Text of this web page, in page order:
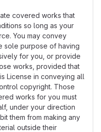
covered works that
so long as your
You may convey
sole purpose of having
for you, or provide
works, provided that
License in conveying all
copyright. Those
works for you must
under your direction
them from making any
outside their